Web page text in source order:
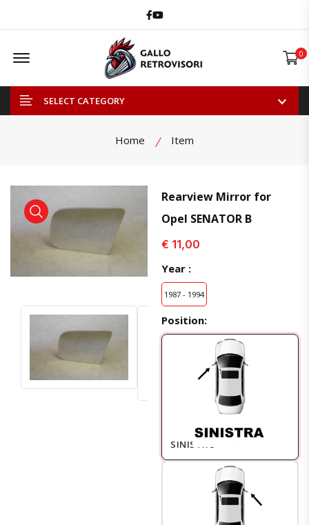
Facebook
Youtube
Offcanvas Menu Open 0
SELECT CATEGORY
Home Item
view product view product
Rearview Mirror for
Opel SENATOR B
€ 11,00
Year :
1987 - 1994
Position:
SINISTRO